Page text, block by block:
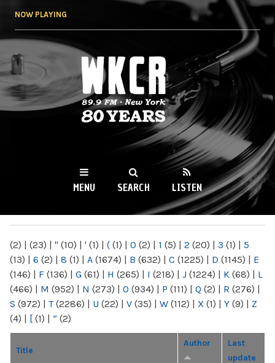
NOW PLAYING
WKCR 89.9FM
NY
MENU SEARCH LISTEN
(2) | (23) | " (10) | ' (1) | ( (1) | 0 (2) | 1 (5) | 2 (20) | 3 (1) | 5
(13) | 6 (2) | 8 (1) | A (1674) | B (632) | C (1225) | D (1145) | E
(146) | F (136) | G (61) | H (265) | I (218) | J (1224) | K (68) | L
(466) | M (952) | N (273) | O (934) | P (111) | Q (2) | R (276) |
S (972) | T(2286) | U (22) | V (35) | W (112) | X (1) | Y (9) | Z
(4) | [ (1) | “ (2)
Title
Author
Last
update